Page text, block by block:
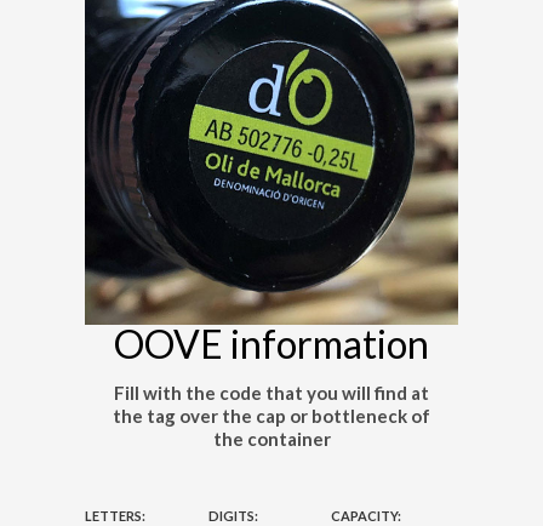
OOVE information
Fill with the code that you will find at
the tag over the cap or bottleneck of
the container
LETTERS: DIGITS: CAPACITY: